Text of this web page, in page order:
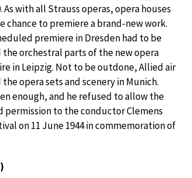
As with all Strauss operas, opera houses
chance to premiere a brand-new work.
premiere in Dresden had to be
orchestral parts of the new opera
in Leipzig. Not to be outdone, Allied air
opera sets and scenery in Munich.
enough, and he refused to allow the
to the conductor Clemens
on 11 June 1944 in commemoration of